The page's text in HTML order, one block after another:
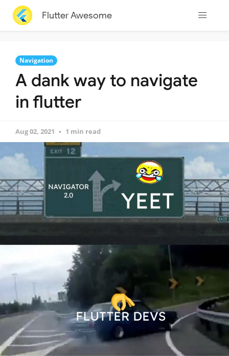
Flutter Awesome
Navigation
A dank way to navigate
in flutter
Aug 02, 2021 1 min read